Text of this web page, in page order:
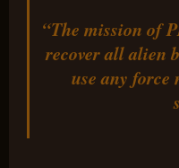
“The mission of
recover all alien
use any force